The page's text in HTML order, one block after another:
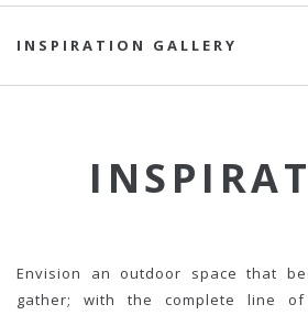
INSPIRATION GALLERY
Envision an outdoor space that
gather; with the complete line of